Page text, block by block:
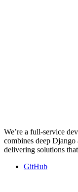
We’re a full-service
combines deep
delivering solutions
GitHub